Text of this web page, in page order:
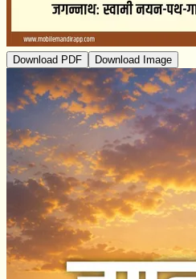
Download PDF Download Image